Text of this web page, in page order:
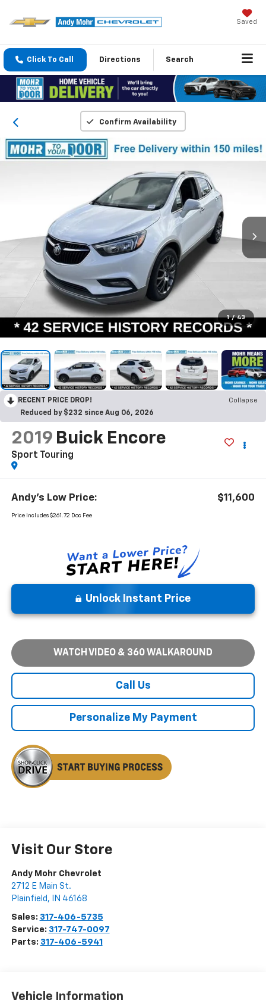
Saved
Click To Call Directions Search
Confirm Availability
1 / 43
RECENT PRICE DROP!
Collapse
Reduced by $232 since Aug 06, 2026
2019 Buick Encore
Sport Touring
Andy's Low Price: $11,600
Price Includes $261.72 Doc Fee
Unlock Instant Price
WATCH VIDEO & 360 WALKAROUND
Call Us
Personalize My Payment
Visit Our Store
Andy Mohr Chevrolet
2712 E Main St.
Plainfield , IN 46168
Sales: 317-406-5735
Service: 317-747-0097
Parts: 317-406-5941
Vehicle Information